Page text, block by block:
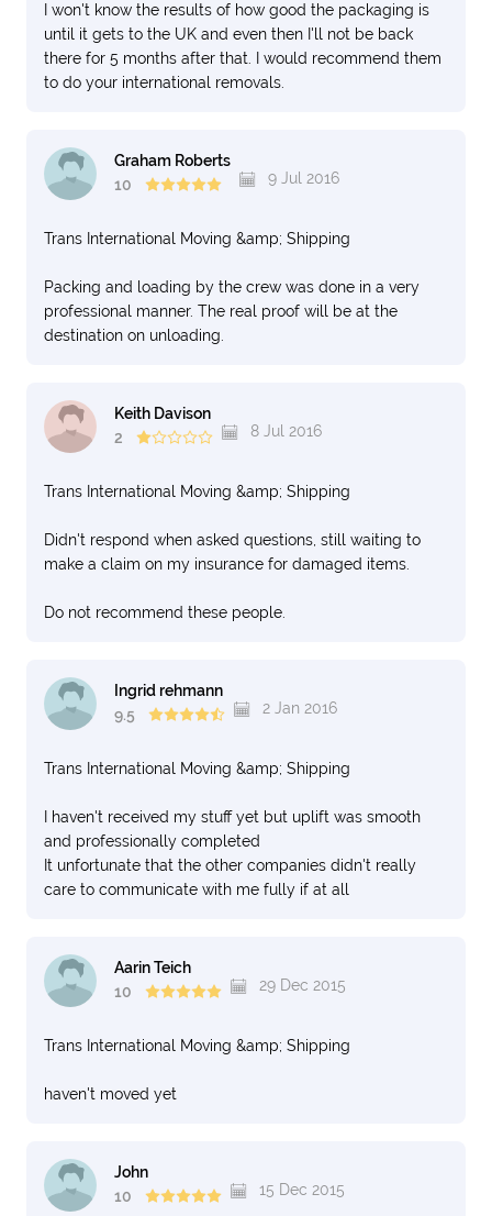
I won't know the results of how good the packaging is
until it gets to the UK and even then I'll not be back
there for 5 months after that. I would recommend them
to do your international removals.
Graham Roberts
10
9 Jul 2016
Trans International Moving &amp; Shipping
Packing and loading by the crew was done in a very
professional manner. The real proof will be at the
destination on unloading.
Keith Davison
2
8 Jul 2016
Trans International Moving &amp; Shipping
Didn't respond when asked questions, still waiting to
make a claim on my insurance for damaged items.
Do not recommend these people.
Ingrid rehmann
9.5
2 Jan 2016
Trans International Moving &amp; Shipping
I haven't received my stuff yet but uplift was smooth
and professionally completed
It unfortunate that the other companies didn't really
care to communicate with me fully if at all
Aarin Teich
10
29 Dec 2015
Trans International Moving &amp; Shipping
haven't moved yet
John
10
15 Dec 2015